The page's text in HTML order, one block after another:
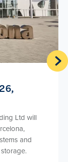
Ltd will
and